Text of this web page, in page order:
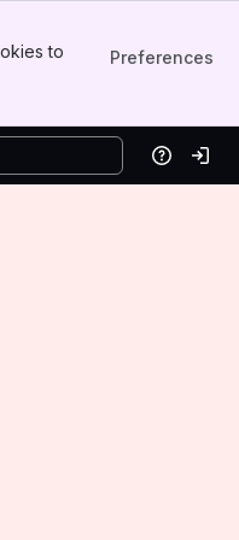
to
Preferences
HelpLog in